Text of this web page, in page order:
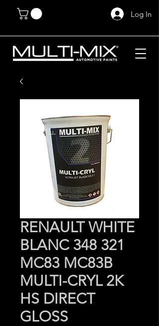
Log In
RENAULT WHITE
BLANC 348 321
MC83 MC83B
MULTI-CRYL 2K
HS DIRECT
GLOSS